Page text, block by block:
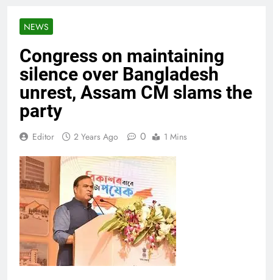
NEWS
Congress on maintaining
silence over Bangladesh
unrest, Assam CM slams the
party
Editor 2 Years Ago 0 1 Mins